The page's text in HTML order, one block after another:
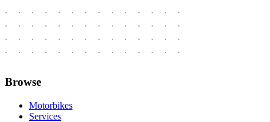
Browse
Motorbikes
Services